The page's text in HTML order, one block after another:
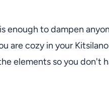
enough to dampen
are cozy in your
elements so you don't